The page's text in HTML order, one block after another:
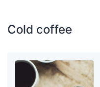
Cold coffee